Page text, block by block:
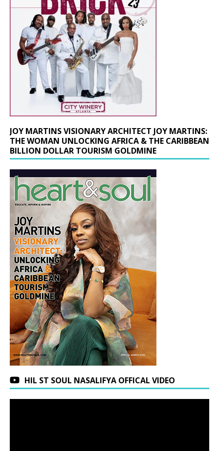
JOY MARTINS VISIONARY ARCHITECT JOY MARTINS:
THE WOMAN UNLOCKING AFRICA & THE CARIBBEAN
BILLION DOLLAR TOURISM GOLDMINE
HIL ST SOUL NASALIFYA OFFICAL VIDEO